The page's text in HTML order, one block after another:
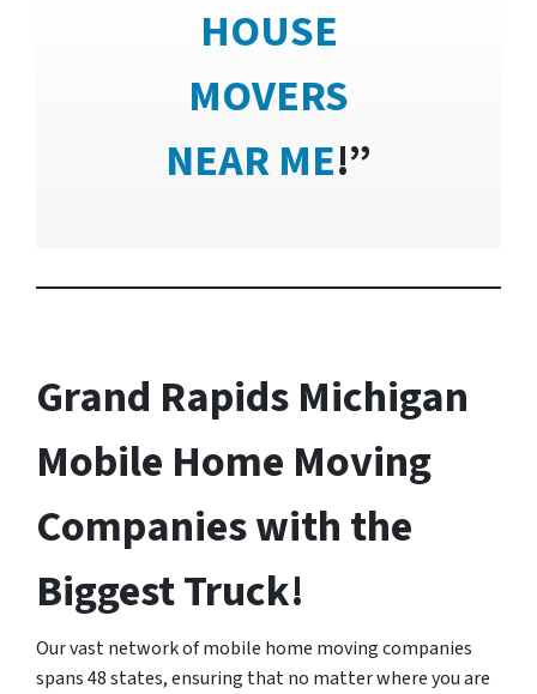
HOUSE
MOVERS
NEAR ME!”
Grand Rapids Michigan
Mobile Home Moving
Companies with the
Biggest Truck!
Our vast network of mobile home moving companies
spans 48 states, ensuring that no matter where you are